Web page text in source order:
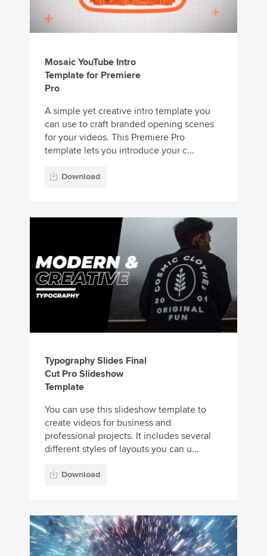
Mosaic YouTube Intro
Template for Premiere
Pro
A simple yet creative intro template you
can use to craft branded opening scenes
for your videos. This Premiere Pro
template lets you introduce your c...
Download
Typography Slides Final
Cut Pro Slideshow
Template
You can use this slideshow template to
create videos for business and
professional projects. It includes several
different styles of layouts you can u...
Download